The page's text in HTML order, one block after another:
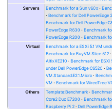
Servers
Benchmark for a Sun v60x
Benchmark for Dell PowerEdge
Benchmark for Dell PowerEdge
PowerEdge R630
Benchmark
PowerEdge R200
Benchmark
Virtual
Benchmark for a ESXi 5.1 VM
Benchmark for BuyVM Slice 512
AltixXE210
Benchmark for ESXi
under Dell PowerEdge C6520
VM.Standard.E2.1.Micro
VM
Benchmark for WiredTree
Others
Template:Benchmark
Core2 Duo E7200
Benchmark
Raspberry Pi 2
Dell PowerEdge